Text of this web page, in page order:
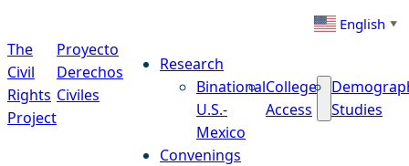
English ▼
The
Civil
Rights
Project
Proyecto
Derechos
Civiles
Research
Binational
U.S.-
Mexico
College
Access
Studies
Convenings